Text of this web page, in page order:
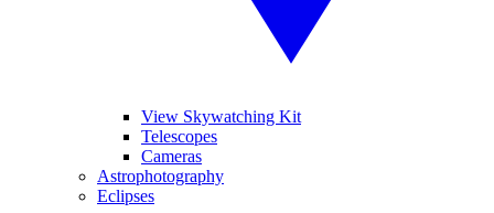
View Skywatching Kit
Telescopes
Cameras
Astrophotography
Eclipses